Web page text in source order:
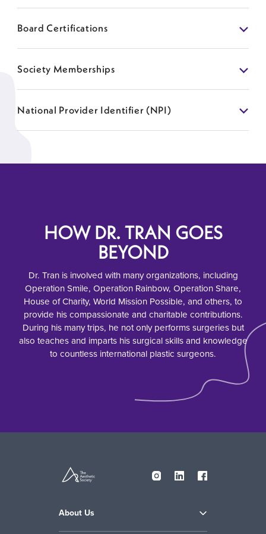
Board Certifications
Society Memberships
National Provider Identifier (NPI)
HOW DR. TRAN GOES
BEYOND
Dr. Tran is involved with many organizations, including
Operation Smile, Operation Rainbow, Operation Share,
House of Charity, World Mission Possible, and others, to
provide his compassionate and charitable contributions.
During his many trips, he not only performs surgeries but
also teaches and imparts his surgical skills and knowledge
to countless international plastic surgeons.
About Us